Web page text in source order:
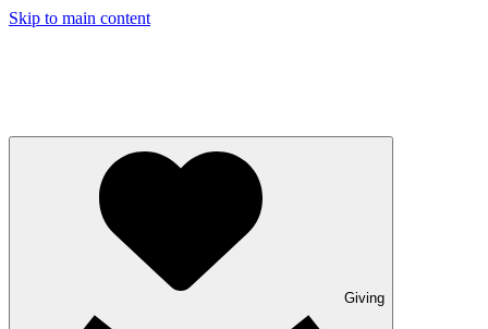
Skip to main content
Giving